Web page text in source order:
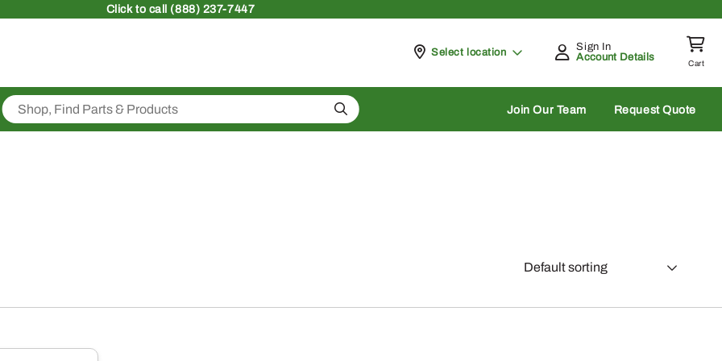
Clickto call (888) 237-7447
Pickup at
Select location
Sign In
Account Details
Cart
Search Join Our Team Request Quote